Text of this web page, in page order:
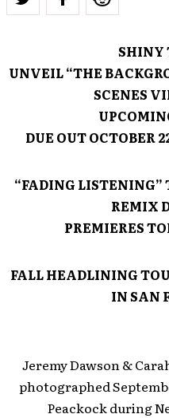
SHINY
UNVEIL “THE
SCENES
DUE OUT OCTOBER
“FADING LISTENING”
REMIX
PREMIERES
FALL HEADLINING
IN SAN
Jeremy Dawson &
photographed
Peackock during